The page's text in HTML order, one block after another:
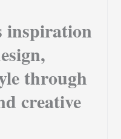
inspiration
through
creative